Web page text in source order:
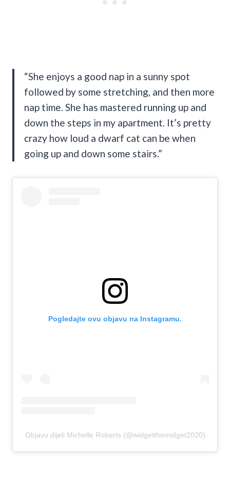
“She enjoys a good nap in a sunny spot
followed by some stretching, and then more
nap time. She has mastered running up and
down the steps in my apartment. It’s pretty
crazy how loud a dwarf cat can be when
going up and down some stairs.”
Pogledajte ovu objavu na Instagramu.
Objavu dijeli Michelle Roberts (@widgetthemidget2020)